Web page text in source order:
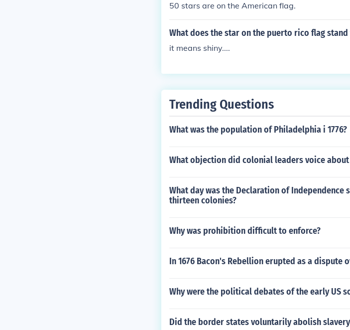
50 stars are on the American flag.
What does the star on the puerto rico flag
it means shiny....
Trending Questions
What was the population of Philadelphia i 1776?
What objection did colonial leaders voice
What day was the Declaration of
thirteen colonies?
Why was prohibition difficult to enforce?
In 1676 Bacon's Rebellion erupted as a dispute
Why were the political debates of the early US
Did the border states voluntarily abolish